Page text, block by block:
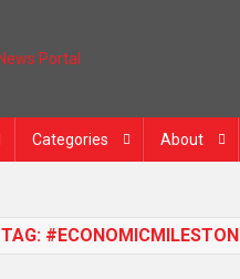
Categories About
TAG: